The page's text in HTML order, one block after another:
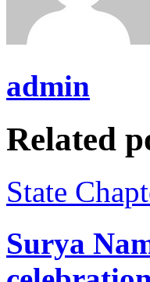
admin
Related
State
Surya